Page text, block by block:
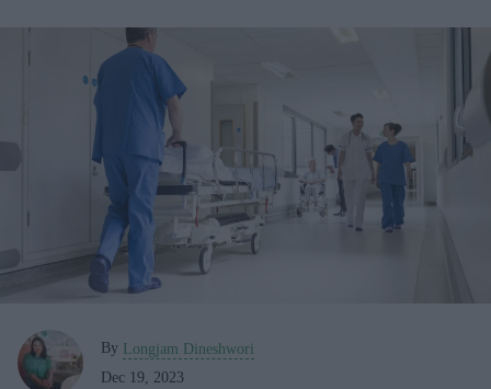
By Longjam Dineshwori
Dec 19, 2023